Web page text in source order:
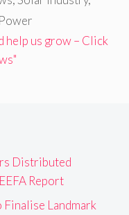
help us grow – Click
Distributed
Report
Landmark